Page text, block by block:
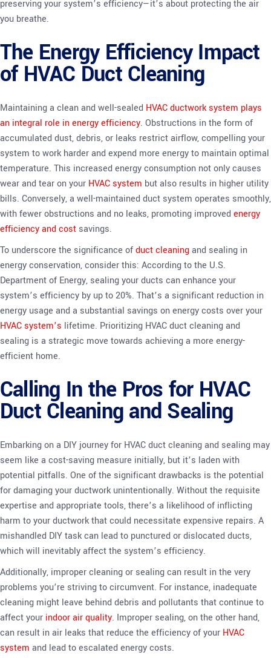
preserving your system’s efficiency—it’s about protecting the air
you breathe.
The Energy Efficiency Impact
of HVAC Duct Cleaning
Maintaining a clean and well-sealed HVAC ductwork system plays
an integral role in energy efficiency. Obstructions in the form of
accumulated dust, debris, or leaks restrict airflow, compelling your
system to work harder and expend more energy to maintain optimal
temperature. This increased energy consumption not only causes
wear and tear on your HVAC system but also results in higher utility
bills. Conversely, a well-maintained duct system operates smoothly,
with fewer obstructions and no leaks, promoting improved energy
efficiency and cost savings.
To underscore the significance ofduct cleaningand sealing in
energy conservation, consider this: According to the U.S.
Department of Energy, sealing your ducts can enhance your
system’s efficiency by up to 20%. That’s a significant reduction in
energy usage and a substantial savings on energy costs over your
HVAC system’s lifetime. Prioritizing HVAC duct cleaning and
sealing is a strategic move towards achieving a more energy-
efficient home.
Calling In the Pros for HVAC
Duct Cleaning and Sealing
Embarking on a DIY journey for HVAC duct cleaning and sealing may
seem like a cost-saving measure initially, but it’s laden with
potential pitfalls. One of the significant drawbacks is the potential
for damaging your ductwork unintentionally. Without the requisite
expertise and appropriate tools, there’s a likelihood of inflicting
harm to your ductwork that could necessitate expensive repairs. A
mishandled DIY task can lead to punctured or dislocated ducts,
which will inevitably affect the system’s efficiency.
Additionally, improper cleaning or sealing can result in the very
problems you’re striving to circumvent. For instance, inadequate
cleaning might leave behind debris and pollutants that continue to
affect your indoor air quality. Improper sealing, on the other hand,
can result in air leaks that reduce the efficiency of your HVAC
system and lead to escalated energy costs.